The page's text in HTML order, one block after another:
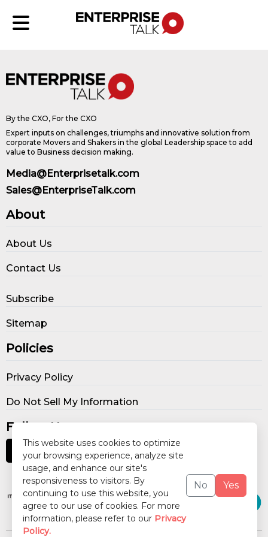
This website uses cookies to optimize
your browsing experience, analyze site
usage, and enhance our site's
responsiveness to visitors. By
continuing to use this website, you
agree to our use of cookies. For more
information, please refer to our Privacy
Policy.
No Yes
By the CXO, For the CXO
Expert inputs on challenges, triumphs and innovative solution from
corporate Movers and Shakers in the global Leadership space to add
value to Business decision making.
Media@Enterprisetalk.com
Sales@EnterpriseTalk.com
About
About Us
Contact Us
Subscribe
Sitemap
Policies
Privacy Policy
Do Not Sell My Information
Follow Us
Our Publications